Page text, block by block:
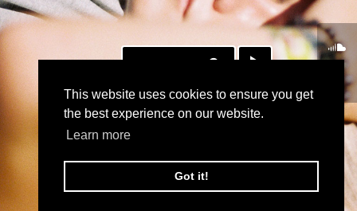
This website uses cookies to ensure you get
the best experience on our website.
Learn more
Got it!